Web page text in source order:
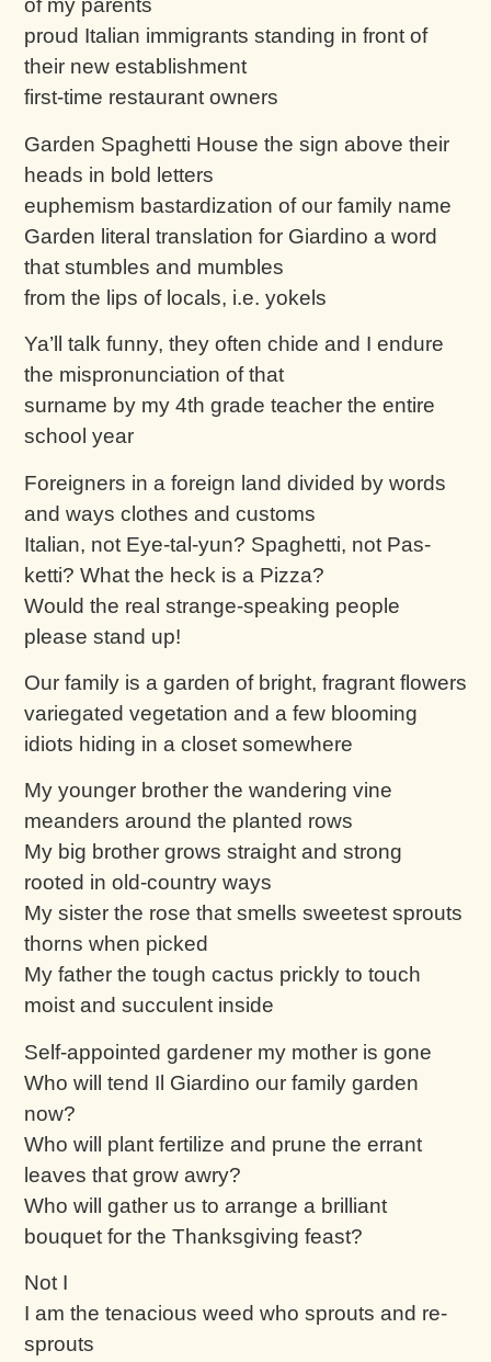
of my parents
proud Italian immigrants standing in front of
their new establishment
first-time restaurant owners
Garden Spaghetti House the sign above their
heads in bold letters
euphemism bastardization of our family name
Garden literal translation for Giardino a word
that stumbles and mumbles
from the lips of locals, i.e. yokels
Ya’ll talk funny, they often chide and I endure
the mispronunciation of that
surname by my 4th grade teacher the entire
school year
Foreigners in a foreign land divided by words
and ways clothes and customs
Italian, not Eye-tal-yun? Spaghetti, not Pas-
ketti? What the heck is a Pizza?
Would the real strange-speaking people
please stand up!
Our family is a garden of bright, fragrant flowers
variegated vegetation and a few blooming
idiots hiding in a closet somewhere
My younger brother the wandering vine
meanders around the planted rows
My big brother grows straight and strong
rooted in old-country ways
My sister the rose that smells sweetest sprouts
thorns when picked
My father the tough cactus prickly to touch
moist and succulent inside
Self-appointed gardener my mother is gone
Who will tend Il Giardino our family garden
now?
Who will plant fertilize and prune the errant
leaves that grow awry?
Who will gather us to arrange a brilliant
bouquet for the Thanksgiving feast?
Not I
I am the tenacious weed who sprouts and re-
sprouts